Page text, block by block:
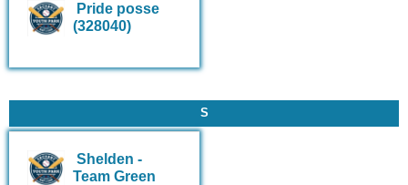
Pride posse
(328040)
S
Shelden -
Team Green